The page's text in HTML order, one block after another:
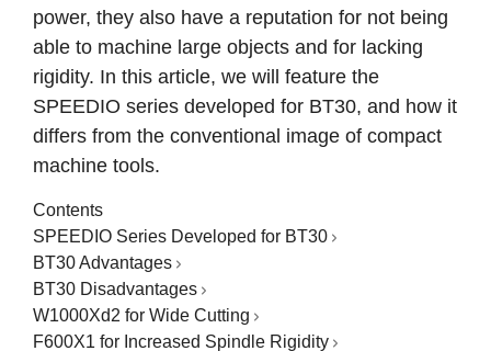
power, they also have a reputation for not being
able to machine large objects and for lacking
rigidity. In this article, we will feature the
SPEEDIO series developed for BT30, and how it
differs from the conventional image of compact
machine tools.
Contents
SPEEDIO Series Developed for BT30
BT30 Advantages
BT30 Disadvantages
W1000Xd2 for Wide Cutting
F600X1 for Increased Spindle Rigidity